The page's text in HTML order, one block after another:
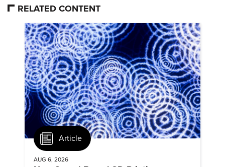
RELATED CONTENT
Article
AUG 6, 2026